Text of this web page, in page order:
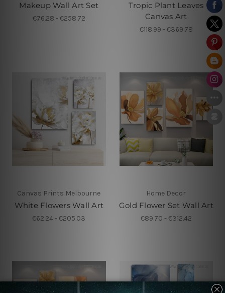
Makeup Wall Art Set
€76.28 - €258.72
Tropic Plant Leaves
Canvas Art
€118.99 - €369.78
Canvas Prints Melbourne
White Flowers Wall Art
€62.24 - €205.03
Home Decor
Gold Flower Set Wall Art
€89.70 - €312.42